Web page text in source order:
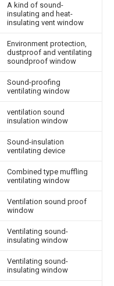
A kind of sound-
insulating and heat-
insulating vent window
Environment protection,
dustproof and ventilating
soundproof window
Sound-proofing
ventilating window
ventilation sound
insulation window
Sound-insulation
ventilating device
Combined type muffling
ventilating window
Ventilation sound proof
window
Ventilating sound-
insulating window
Ventilating sound-
insulating window